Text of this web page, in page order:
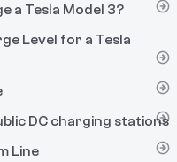
a Tesla Model 3?
Level for a Tesla
DC charging stations
Line